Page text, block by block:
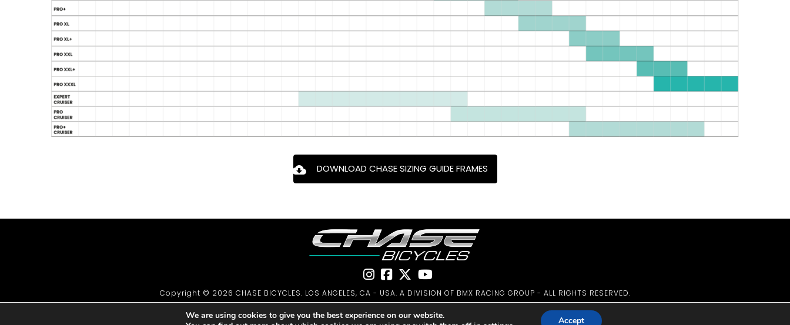
DOWNLOAD CHASE SIZING GUIDE FRAMES
Copyright © 2026 CHASE BICYCLES. LOS ANGELES, CA - USA. A DIVISION OF BMX RACING GROUP - ALL RIGHTS RESERVED.
PRIVACY POLICY
WARRANTY |
We are using cookies to give you the best experience on our website.
Accept